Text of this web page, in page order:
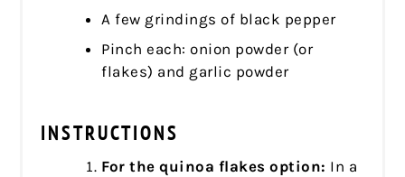
A few grindings of black pepper
Pinch each: onion powder (or
flakes) and garlic powder
INSTRUCTIONS
For the quinoa flakes option: In a